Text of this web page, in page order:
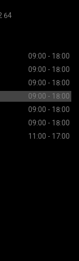
64
09:00 - 18:00
09:00 - 18:00
09:00 - 18:00
09:00 - 18:00
09:00 - 18:00
09:00 - 18:00
11:00 - 17:00